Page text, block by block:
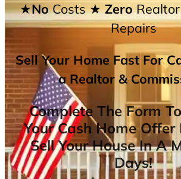
★NoCosts★ ZeroRealtor
Repairs
Sell Your Home Fast For
a Realtor &
Complete The Form
Your Cash Home
Sell Your House In A
Days!